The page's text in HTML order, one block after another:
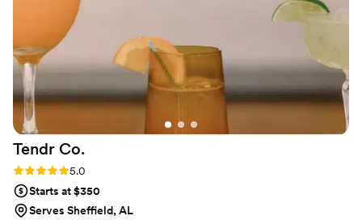
Tendr Co.
Rating: 5.0 (1 review)
5.0
Starts at $350
Serves Sheffield, AL